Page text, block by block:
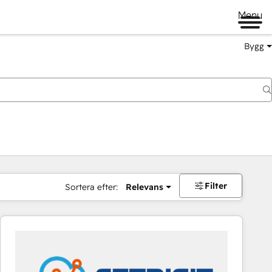
Menu
Bygg
Sortera efter: Relevans Filter